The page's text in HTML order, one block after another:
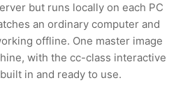
but runs locally on each PC
an ordinary computer and
offline. One master image
with the cc-class interactive
in and ready to use.